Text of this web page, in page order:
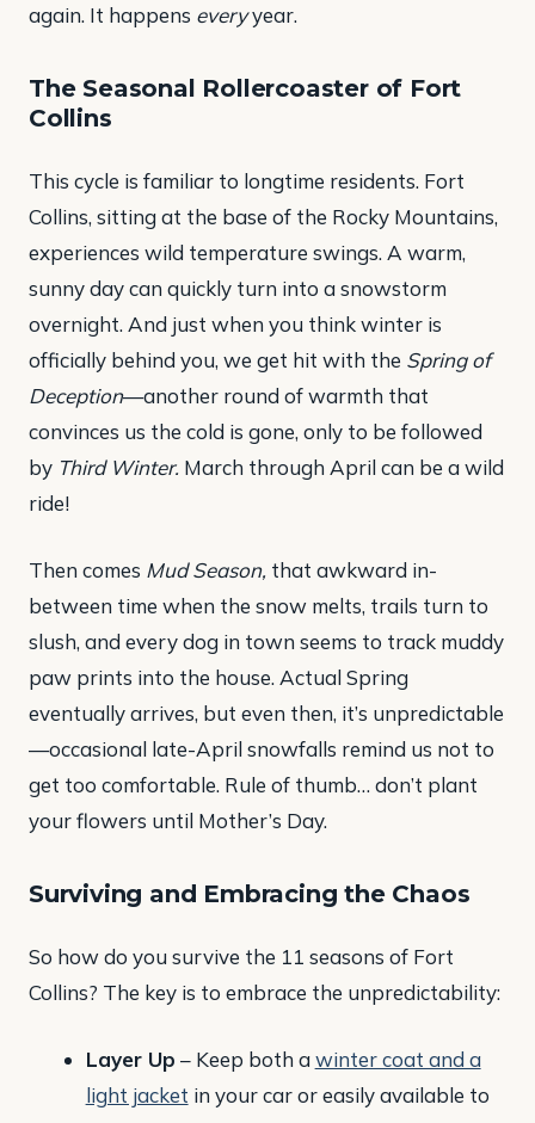
again. It happens everyyear.
The Seasonal Rollercoaster of Fort
Collins
This cycle is familiar to longtime residents. Fort
Collins, sitting at the base of the Rocky Mountains,
experiences wild temperature swings. A warm,
sunny day can quickly turn into a snowstorm
overnight. And just when you think winter is
officially behind you, we get hit with the Spring of
Deception—another round of warmth that
convinces us the cold is gone, only to be followed
by Third Winter. March through April can be a wild
ride!
Then comes Mud Season, that awkward in-
between time when the snow melts, trails turn to
slush, and every dog in town seems to track muddy
paw prints into the house. Actual Spring
eventually arrives, but even then, it’s unpredictable
—occasional late-April snowfalls remind us not to
get too comfortable. Rule of thumb… don’t plant
your flowers until Mother’s Day.
Surviving and Embracing the Chaos
So how do you survive the 11 seasons of Fort
Collins? The key is to embrace the unpredictability:
Layer Up – Keep both awinter coat and a
light jacket in your car or easily available to